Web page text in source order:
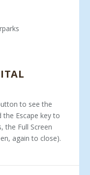
to see the
the Escape key to
the Full Screen
again to close).